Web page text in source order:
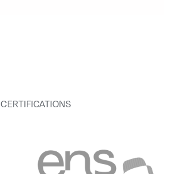
CERTIFICATIONS